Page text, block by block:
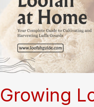
Thriving
Market
Businesses
Growing